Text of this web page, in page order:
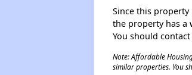
Since this property
the property has a
You should
Note: Affordable
similar properties. You